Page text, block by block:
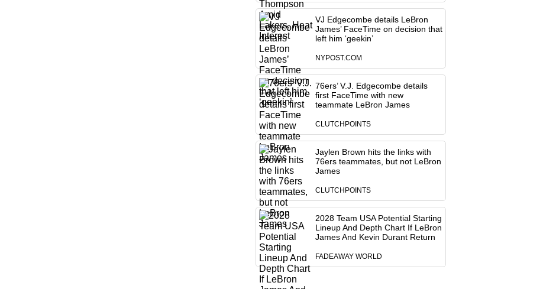
VJ Edgecombe details LeBron
James’ FaceTime on decision that
left him ‘geekin’
NYPOST.COM
76ers’ V.J. Edgecombe details
first FaceTime with new
teammate LeBron James
CLUTCHPOINTS
Jaylen Brown hits the links with
76ers teammates, but not LeBron
James
CLUTCHPOINTS
2028 Team USA Potential Starting
Lineup And Depth Chart If LeBron
James And Kevin Durant Return
FADEAWAY WORLD